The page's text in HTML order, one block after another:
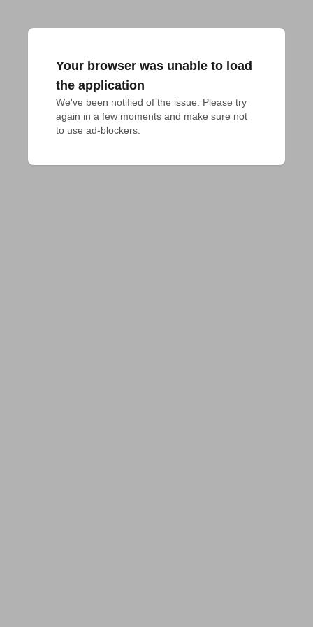
Your browser was unable to load
the application
We've been notified of the issue. Please try
again in a few moments and make sure not
to use ad-blockers.